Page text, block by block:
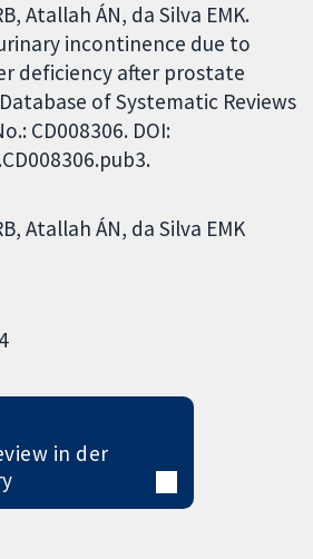
Atallah ÁN, da Silva EMK.
incontinence due to
deficiency after prostate
of Systematic Reviews
CD008306. DOI:
Atallah ÁN da Silva EMK
in der